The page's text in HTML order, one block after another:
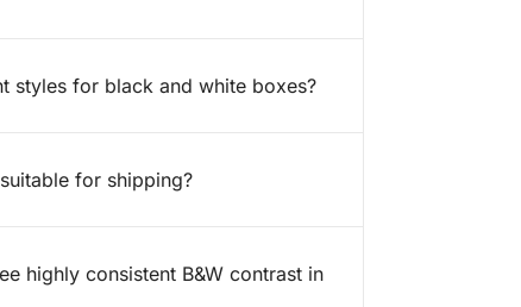
styles for black and white boxes?
for shipping?
highly consistent B&W contrast in